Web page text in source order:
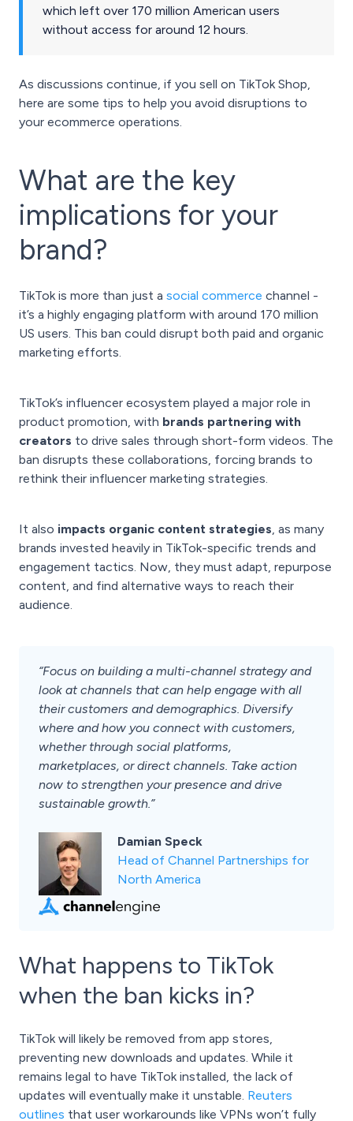
which left over 170 million American users
without access for around 12 hours.
As discussions continue, if you sell on TikTok Shop,
here are some tips to help you avoid disruptions to
your ecommerce operations.
What are the key
implications for your
brand?
TikTok is more than just a social commerce channel -
it’s a highly engaging platform with around 170 million
US users. This ban could disrupt both paid and organic
marketing efforts.
TikTok’s influencer ecosystem played a major role in
product promotion, with brands partnering with
creators to drive sales through short-form videos. The
ban disrupts these collaborations, forcing brands to
rethink their influencer marketing strategies.
It also impacts organic content strategies, as many
brands invested heavily in TikTok-specific trends and
engagement tactics. Now, they must adapt, repurpose
content, and find alternative ways to reach their
audience.
“Focus on building a multi-channel strategy and
look at channels that can help engage with all
their customers and demographics. Diversify
where and how you connect with customers,
whether through social platforms,
marketplaces, or direct channels. Take action
now to strengthen your presence and drive
sustainable growth.”
Damian Speck
Head of Channel Partnerships for
North America
What happens to TikTok
when the ban kicks in?
TikTok will likely be removed from app stores,
preventing new downloads and updates. While it
remains legal to have TikTok installed, the lack of
updates will eventually make it unstable. Reuters
outlines that user workarounds like VPNs won’t fully